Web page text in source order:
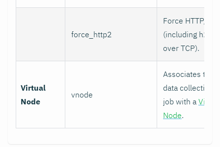
force_http2
Force HTTP/2
(including h2c
over TCP).
Virtual
Node
vnode
Associates this
data collection
job with a
Node.